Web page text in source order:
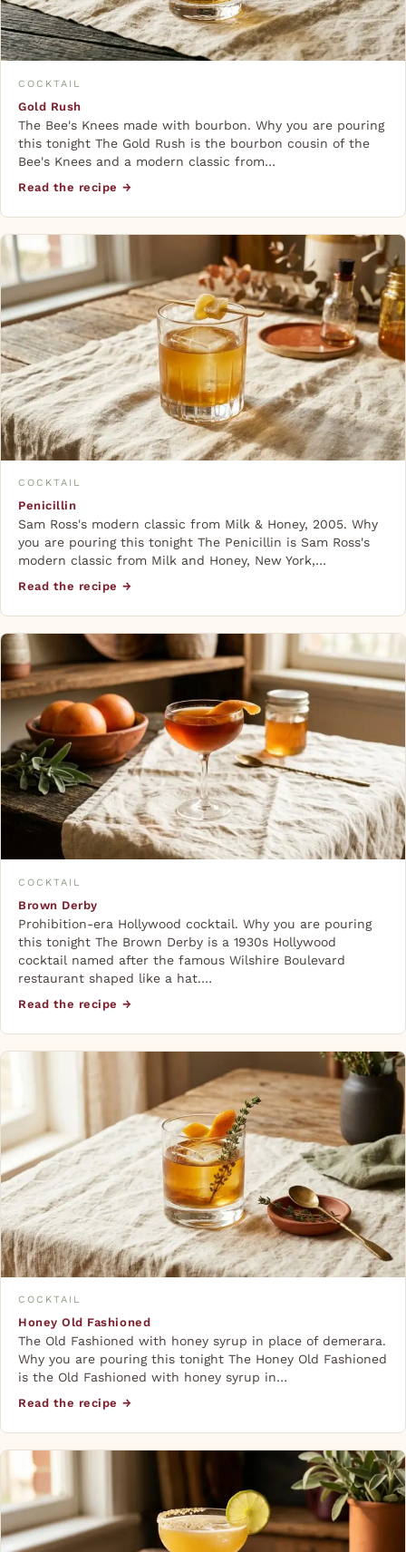
COCKTAIL
Gold Rush
The Bee's Knees made with bourbon. Why you are pouring
this tonight The Gold Rush is the bourbon cousin of the
Bee's Knees and a modern classic from…
Read the recipe →
COCKTAIL
Penicillin
Sam Ross's modern classic from Milk & Honey, 2005. Why
you are pouring this tonight The Penicillin is Sam Ross's
modern classic from Milk and Honey, New York,…
Read the recipe →
COCKTAIL
Brown Derby
Prohibition-era Hollywood cocktail. Why you are pouring
this tonight The Brown Derby is a 1930s Hollywood
cocktail named after the famous Wilshire Boulevard
restaurant shaped like a hat.…
Read the recipe →
COCKTAIL
Honey Old Fashioned
The Old Fashioned with honey syrup in place of demerara.
Why you are pouring this tonight The Honey Old Fashioned
is the Old Fashioned with honey syrup in…
Read the recipe →